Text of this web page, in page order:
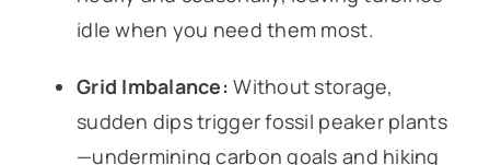
idle when you need them most.
Grid Imbalance: Without storage,
sudden dips trigger fossil peaker plants
—undermining carbon goals and hiking